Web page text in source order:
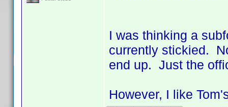
I was thinking a
currently stickied.
end up. Just the
However, I like